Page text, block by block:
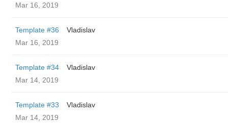
Mar 16, 2019
Template #36
Vladislav
Mar 16, 2019
Template #34
Vladislav
Mar 14, 2019
Template #33
Vladislav
Mar 14, 2019